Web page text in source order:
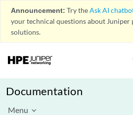
Announcement: Try theAsk AI
your technical questions about Juniper
solutions.
Documentation
Menu